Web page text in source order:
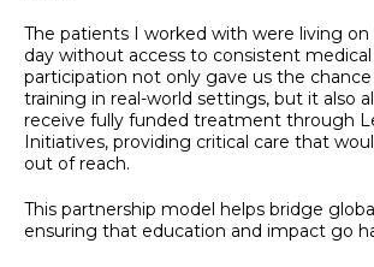
The patients I worked with were living on
day without access to consistent medical
participation not only gave us the
training in real-world settings, but it also
receive fully funded treatment through
Initiatives, providing critical care that
out of reach.
This partnership model helps bridge
ensuring that education and impact go